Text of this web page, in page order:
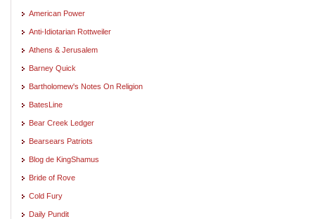
American Power
Anti-Idiotarian Rottweiler
Athens & Jerusalem
Barney Quick
Bartholomew's Notes On Religion
BatesLine
Bear Creek Ledger
Bearsears Patriots
Blog de KingShamus
Bride of Rove
Cold Fury
Daily Pundit